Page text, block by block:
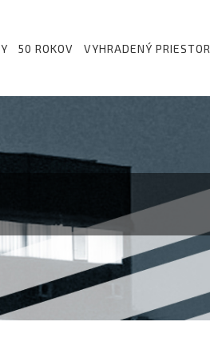
50 ROKOV VYHRADENÝ PRIESTOR